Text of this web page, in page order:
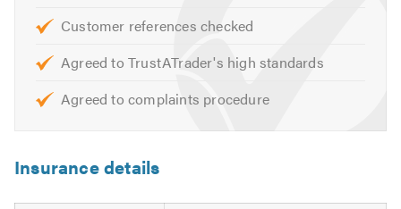
When calling please remember to mention
Trustagarage.com. Thank you.
Customer references checked
Agreed to TrustATrader's high standards
Agreed to complaints procedure
Insurance details